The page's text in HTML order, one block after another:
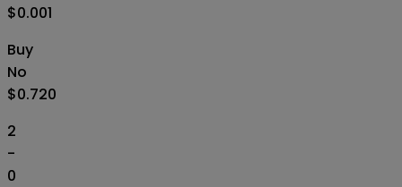
$0.001
Buy
No
$0.720
2
-
0